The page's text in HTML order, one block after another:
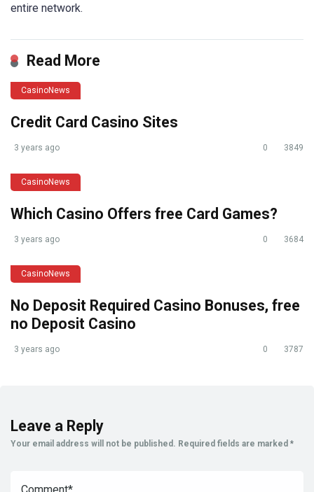
entire network.
Read More
CasinoNews
Credit Card Casino Sites
3 years ago 0 3849
CasinoNews
Which Casino Offers free Card Games?
3 years ago 0 3684
CasinoNews
No Deposit Required Casino Bonuses, free
no Deposit Casino
3 years ago 0 3787
Leave a Reply
Your email address will not be published. Required fields are marked *